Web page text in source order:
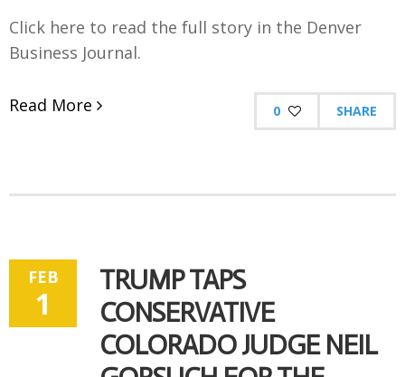
Click here to read the full story in the Denver
Business Journal.
Read More 0 SHARE
FEB
1
TRUMP TAPS
CONSERVATIVE
COLORADO JUDGE NEIL